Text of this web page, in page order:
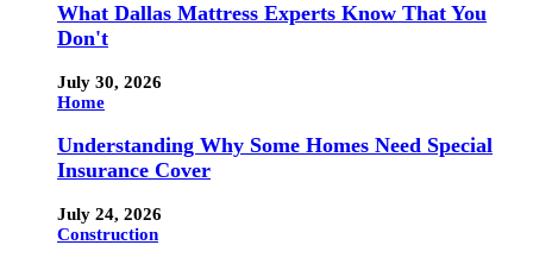
What Dallas Mattress Experts Know That You
Don't
July 30, 2026
Home
Understanding Why Some Homes Need Special
Insurance Cover
July 24, 2026
Construction